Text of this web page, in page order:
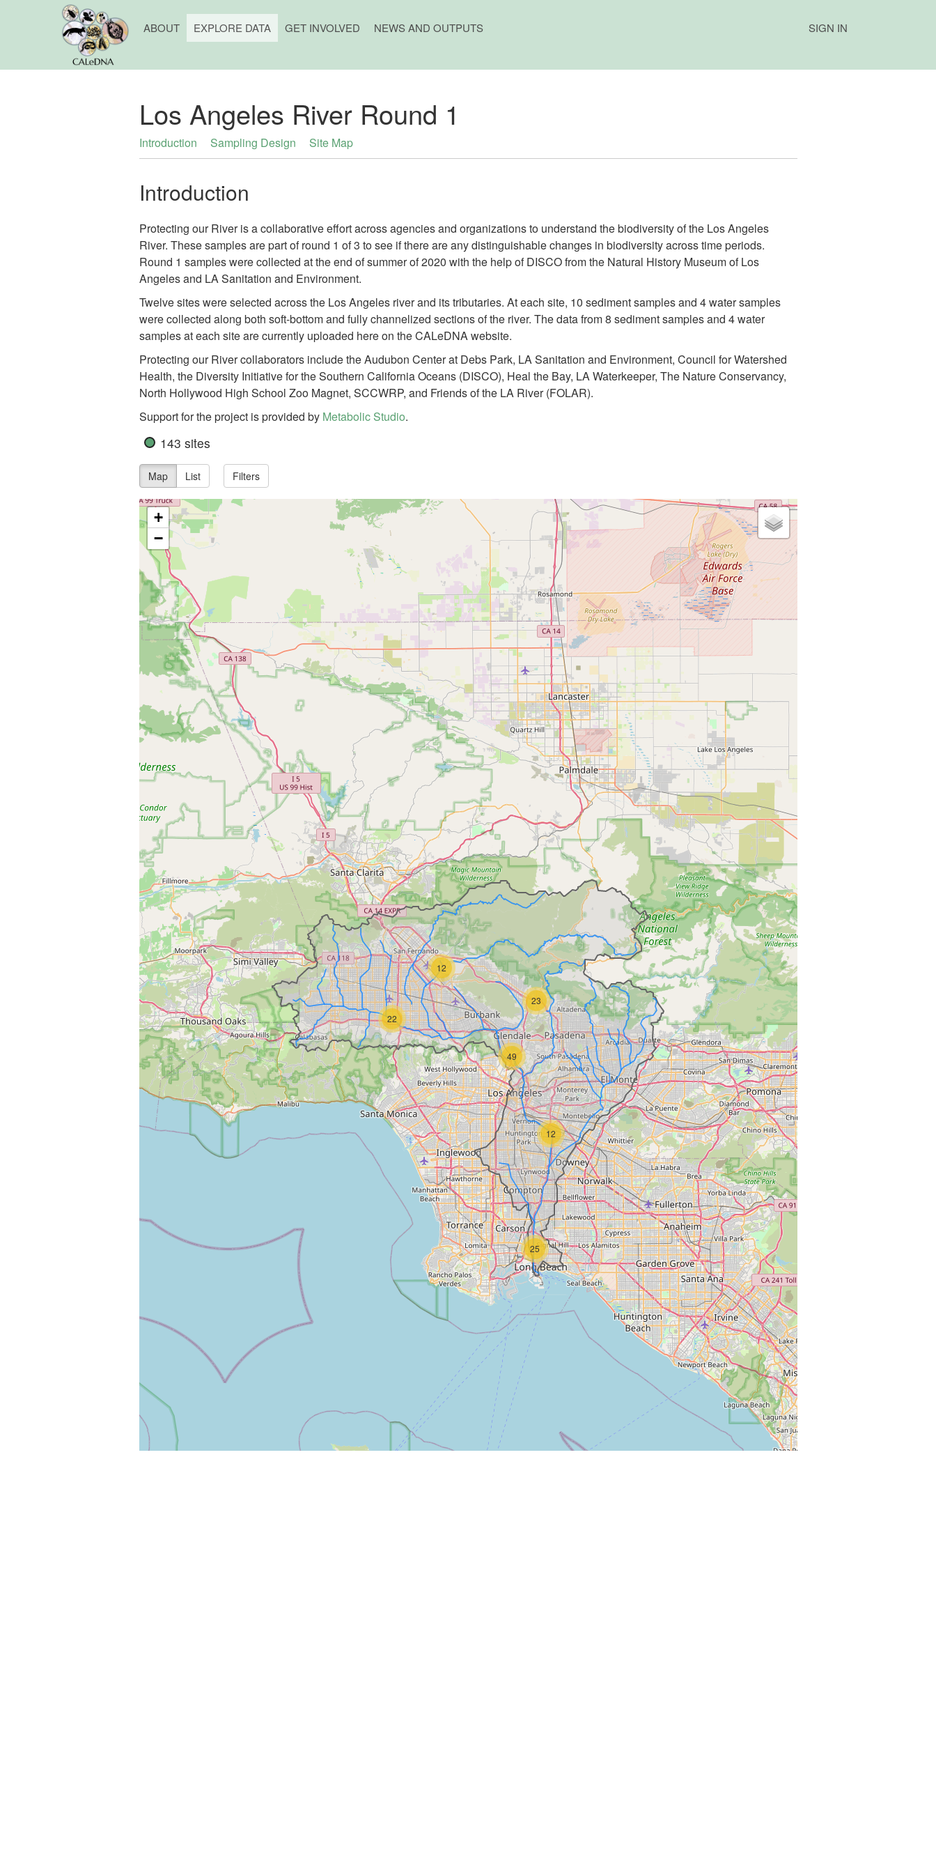
ABOUT EXPLORE DATA GET INVOLVED NEWS AND OUTPUTS SIGN IN
Los Angeles River Round 1
Introduction Sampling Design Site Map
Introduction
Protecting our River is a collaborative effort across agencies and organizations to understand the biodiversity of the Los Angeles
River. These samples are part of round 1 of 3 to see if there are any distinguishable changes in biodiversity across time periods.
Round 1 samples were collected at the end of summer of 2020 with the help of DISCO from the Natural History Museum of Los
Angeles and LA Sanitation and Environment.
Twelve sites were selected across the Los Angeles river and its tributaries. At each site, 10 sediment samples and 4 water samples
were collected along both soft-bottom and fully channelized sections of the river. The data from 8 sediment samples and 4 water
samples at each site are currently uploaded here on the CALeDNA website.
Protecting our River collaborators include the Audubon Center at Debs Park, LA Sanitation and Environment, Council for Watershed
Health, the Diversity Initiative for the Southern California Oceans (DISCO), Heal the Bay, LA Waterkeeper, The Nature Conservancy,
North Hollywood High School Zoo Magnet, SCCWRP, and Friends of the LA River (FOLAR).
Support for the project is provided by Metabolic Studio.
143 sites
Map List Filters
23
12
22
12
49
25
+
−